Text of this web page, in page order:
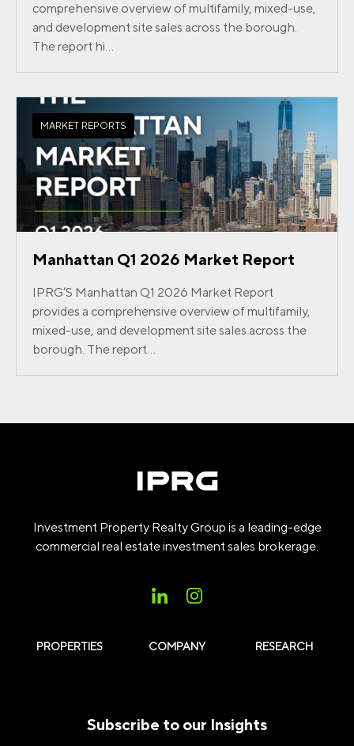
comprehensive overview of multifamily, mixed-use,
and development site sales across the borough.
The report hi...
MARKET REPORTS
Manhattan Q1 2026 Market Report
IPRG’S Manhattan Q1 2026 Market Report
provides a comprehensive overview of multifamily,
mixed-use, and development site sales across the
borough. The report...
Investment Property Realty Group is a leading-edge
commercial real estate investment sales brokerage.
PROPERTIES COMPANY RESEARCH
Subscribe to our Insights